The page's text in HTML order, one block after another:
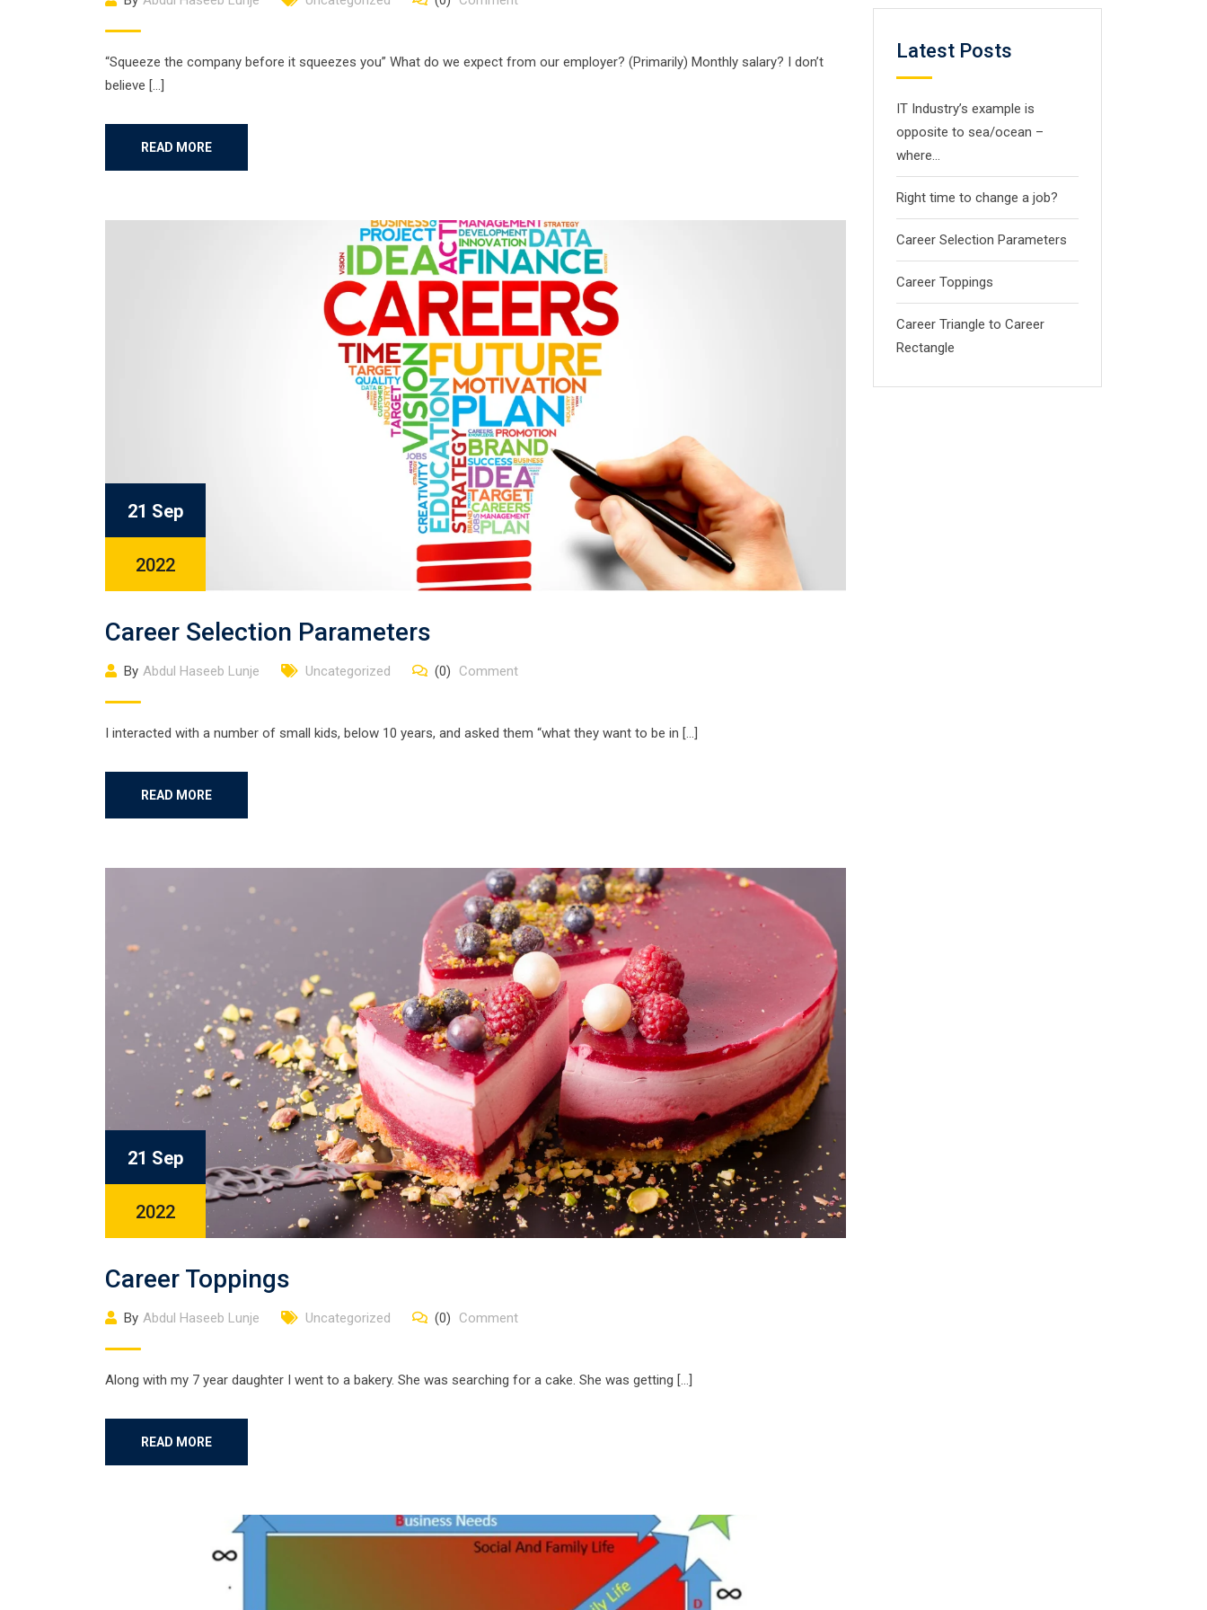
“Squeeze the company before it squeezes you” What do we expect from our employer? (Primarily) Monthly salary? I don’t
believe […]
READ MORE
21 Sep
2022
Career Selection Parameters
By Abdul Haseeb Lunje Uncategorized (0) Comment
I interacted with a number of small kids, below 10 years, and asked them “what they want to be in […]
READ MORE
21 Sep
2022
Career Toppings
By Abdul Haseeb Lunje Uncategorized (0) Comment
Along with my 7 year daughter I went to a bakery. She was searching for a cake. She was getting […]
READ MORE
Latest Posts
IT Industry’s example is
opposite to sea/ocean –
where…
Right time to change a job?
Career Selection Parameters
Career Toppings
Career Triangle to Career
Rectangle